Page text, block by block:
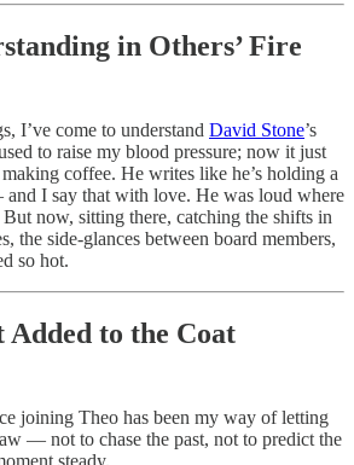
in Others’ Fire
I’ve come to understand David Stone’s
to raise my blood pressure; now it just
coffee. He writes like he’s holding a
I say that with love. He was loud where
now, sitting there, catching the shifts in
the side-glances between board members,
so hot.
to the Coat
joining Theo has been my way of letting
— not to chase the past, not to predict the
steady.